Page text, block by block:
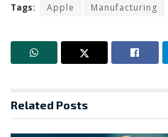
Tags: Apple Manufacturing
Related Posts